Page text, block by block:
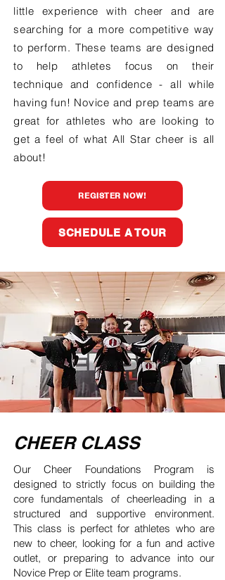
little experience with cheer and are
searching for a more competitive way
to perform. These teams are designed
to help athletes focus on their
technique and confidence - all while
having fun! Novice and prep teams are
great for athletes who are looking to
get a feel of what All Star cheer is all
about!
REGISTER NOW!
SCHEDULE A TOUR
CHEER CLASS
Our Cheer Foundations Program is
designed to strictly focus on building the
core fundamentals of cheerleading in a
structured and supportive environment.
This class is perfect for athletes who are
new to cheer, looking for a fun and active
outlet, or preparing to advance into our
Novice Prep or Elite team programs.